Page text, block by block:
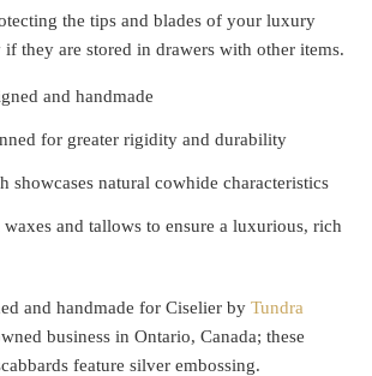
the tips and blades of your luxury
if they are stored in drawers with other items.
and handmade
for greater rigidity and durability
showcases natural cowhide characteristics
waxes and tallows to ensure a luxurious, rich
and handmade for Ciselier byTundra
business in Ontario, Canada; these
feature silver embossing.